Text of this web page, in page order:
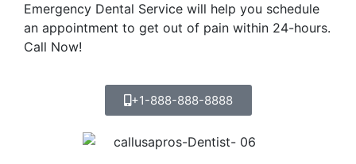
Emergency Dental Service will help you schedule
an appointment to get out of pain within 24-hours.
Call Now!
+1-888-888-8888